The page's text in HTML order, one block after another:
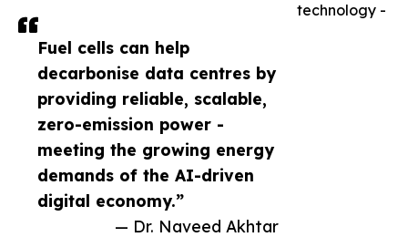
Fuel cells can help
decarbonise data centres by
providing reliable, scalable,
zero-emission power -
meeting the growing energy
demands of the AI-driven
digital economy.”
— Dr. Naveed Akhtar
technology -